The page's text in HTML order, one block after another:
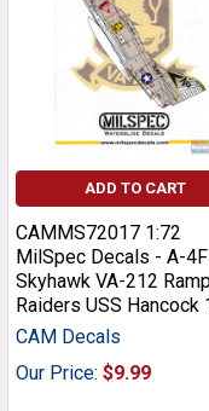
ADD TO CART
CAMMS72017 1:72
MilSpec Decals - A-4F
Skyhawk VA-212
Raiders USS Hancock
CAM Decals
Our Price: $9.99